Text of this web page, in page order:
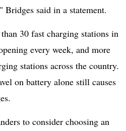
said in a statement.
30 fast charging stations in
every week, and more
stations across the country.
on battery alone still causes
to consider choosing an